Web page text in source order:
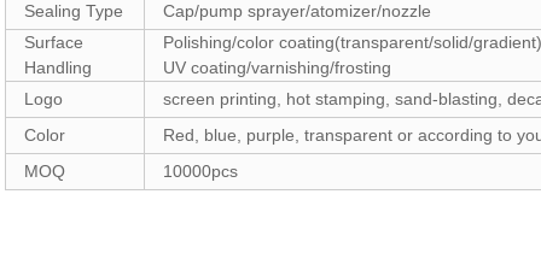
Sealing Type
Cap/pump sprayer/atomizer/nozzle
Surface
Handling
Polishing/color coating(transparent/solid/
UV coating/varnishing/frosting
Logo
screen printing, hot stamping, sand-blasting,
Color
Red, blue, purple, transparent or according to
MOQ